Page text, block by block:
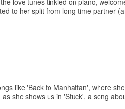
love tunes tinkled on piano,
to her split from long-time partner
like 'Back to Manhattan', where
she shows us in 'Stuck', a song